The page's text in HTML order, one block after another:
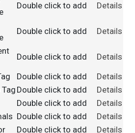
Double click to add Details
Double click to add Details
Double click to add Details
Double click to add
Details
Double click to add
Details
Double click to add
Details
Double click to add
Details
Double click to add
Details